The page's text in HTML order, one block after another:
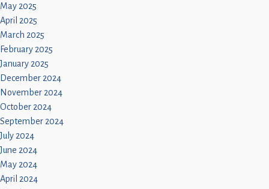
May 2025
April 2025
March 2025
February 2025
January 2025
December 2024
November 2024
October 2024
September 2024
July 2024
June 2024
May 2024
April 2024